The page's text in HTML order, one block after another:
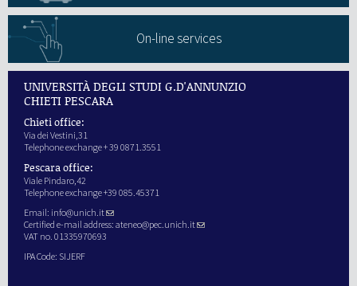
On-line services
UNIVERSITÀ DEGLI STUDI G.D'ANNUNZIO
CHIETI PESCARA
Chieti office:
Via dei Vestini,31
Telephone exchange + 39 0871.3551
Pescara office:
Viale Pindaro,42
Telephone exchange +39 085.45371
Email: info@unich.it
Certified e-mail address: ateneo@pec.unich.it
VAT no. 01335970693
IPA Code: SIJERF